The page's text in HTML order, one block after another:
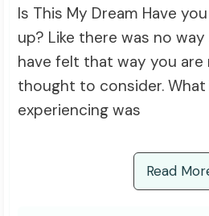
Is This My Dream Have
up? Like there was no
have felt that way you are
thought to consider.
experiencing was
Read